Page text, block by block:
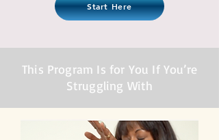
Start Here
This Program Is for You If You’re
Struggling With